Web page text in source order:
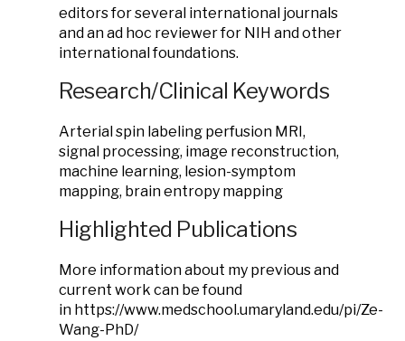
editors for several international journals
and an ad hoc reviewer for NIH and other
international foundations.
Research/Clinical Keywords
Arterial spin labeling perfusion MRI,
signal processing, image reconstruction,
machine learning, lesion-symptom
mapping, brain entropy mapping
Highlighted Publications
More information about my previous and
current work can be found
in https://www.medschool.umaryland.edu/pi/Ze-
Wang-PhD/